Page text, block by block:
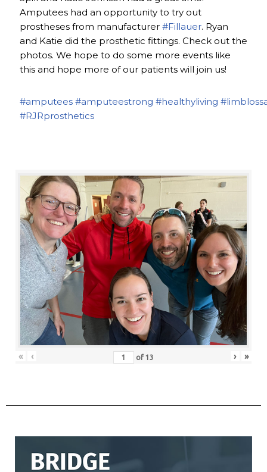
Amputees had an opportunity to try out
prostheses from manufacturer #Fillauer. Ryan
and Katie did the prosthetic fittings. Check out the
photos. We hope to do some more events like
this and hope more of our patients will join us!
#amputees #amputeestrong #healthyliving
#RJRprosthetics
« ‹ of 13 › »